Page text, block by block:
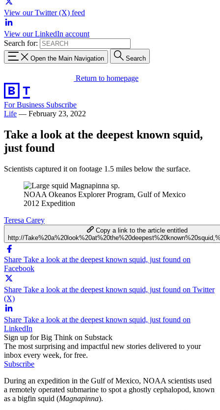
View our Twitter (X) feed
View our LinkedIn account
Search for:
Open the Main Navigation Search
Return to homepage
For Business Subscribe
Life — February 23, 2022
Take a look at the deepest known squid,
just found
Scientists captured it on footage 1.5 miles below the surface.
NOAA Okeanos Explorer Program, Gulf of Mexico
2012 Expedition
Teresa Carey
Copy a link to the article entitled
http://
Share Take a look at the deepest known squid, just found on
Facebook
Share Take a look at the deepest known squid, just found on Twitter
(X)
Share Take a look at the deepest known squid, just found on
LinkedIn
Sign up for Big Think on Substack
The most surprising and impactful new stories delivered to your
inbox every week, for free.
Subscribe
During an expedition in the Gulf of Mexico, NOAA scientists used
a remotely operated submarine to spot a ghostly cephalopod, known
as a bigfin squid (Magnapinna).